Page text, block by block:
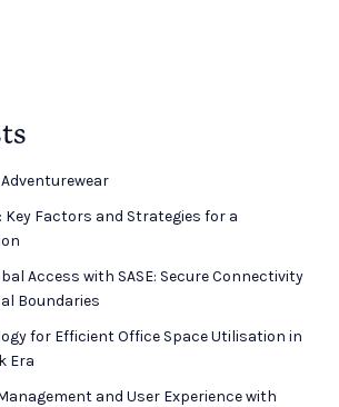
Key Factors and Strategies for a
Access with SASE: Secure Connectivity
Boundaries
for Efficient Office Space Utilisation in
Era
and User Experience with